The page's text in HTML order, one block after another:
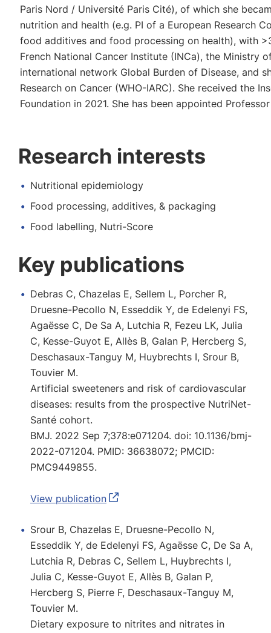
Paris Nord / Université Paris Cité), of which she
nutrition and health (e.g. PI of a European Research
food additives and food processing on health), with
French National Cancer Institute (INCa), the Ministry
international network Global Burden of Disease, and
Research on Cancer (WHO-IARC). She received the
Foundation in 2021. She has been appointed
Research interests
Nutritional epidemiology
Food processing, additives, & packaging
Food labelling, Nutri-Score
Key publications
Debras C, Chazelas E, Sellem L, Porcher R,
Druesne-Pecollo N, Esseddik Y, de Edelenyi FS,
Agaësse C, De Sa A, Lutchia R, Fezeu LK, Julia
C, Kesse-Guyot E, Allès B, Galan P, Hercberg S,
Deschasaux-Tanguy M, Huybrechts I, Srour B,
Touvier M.
Artificial sweeteners and risk of cardiovascular
diseases: results from the prospective NutriNet-
Santé cohort.
BMJ. 2022 Sep 7;378:e071204. doi: 10.1136/bmj-
2022-071204. PMID: 36638072; PMCID:
PMC9449855.
View publication
Srour B, Chazelas E, Druesne-Pecollo N,
Esseddik Y, de Edelenyi FS, Agaësse C, De Sa A,
Lutchia R, Debras C, Sellem L, Huybrechts I,
Julia C, Kesse-Guyot E, Allès B, Galan P,
Hercberg S, Pierre F, Deschasaux-Tanguy M,
Touvier M.
Dietary exposure to nitrites and nitrates in